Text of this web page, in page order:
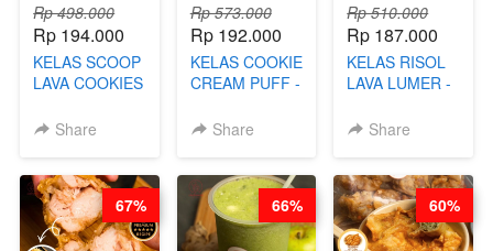
Rp 498.000
Rp 194.000
KELAS SCOOP
LAVA COOKIES
Share
Rp 573.000
Rp 192.000
KELAS COOKIE
CREAM PUFF -
B’PAPA-BY
Share
Rp 510.000
Rp 187.000
KELAS RISOL
LAVA LUMER -
KEKINIAN-BY
Share
67% 66% 60%